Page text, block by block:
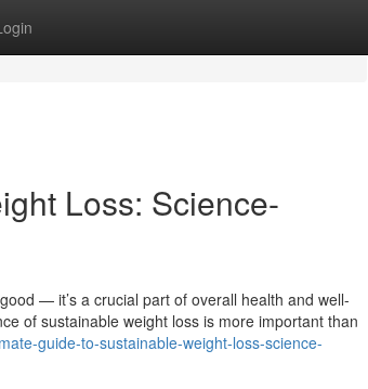
Loss: Science-
— it’s a crucial part of overall health and well-
of sustainable weight loss is more important than
guide-to-sustainable-weight-loss-science-